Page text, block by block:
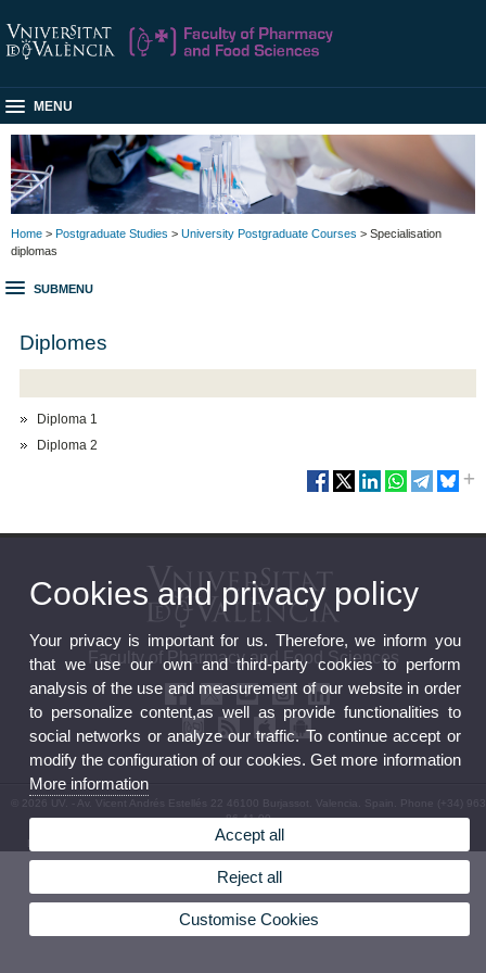
MENU
Home > Postgraduate Studies > University Postgraduate Courses > Specialisation
diplomas
SUBMENU
Diplomes
Diploma 1
Diploma 2
Faculty of Pharmacy and Food Sciences
© 2026 UV. - Av. Vicent Andrés Estellés 22 46100 Burjassot. Valencia. Spain. Phone (+34) 963
86 41 00
Legal Disclaimer Privacy Policy|Cookies
Cookies and privacy policy
Your privacy is important for us. Therefore, we inform you
that we use our own and third-party cookies to perform
analysis of the use and measurement of our website in order
to personalize content,as well as provide functionalities to
social networks or analyze our traffic. To continue accept or
modify the configuration of our cookies. Get more information
More information
Accept all
Reject all
Customise Cookies